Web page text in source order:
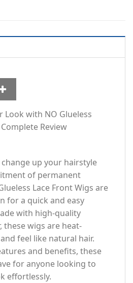
Look with NO Glueless
Review
up your hairstyle
of permanent
Lace Front Wigs are
for a quick and easy
with high-quality
these wigs are heat-
feel like natural hair.
and benefits, these
for anyone looking to
effortlessly.